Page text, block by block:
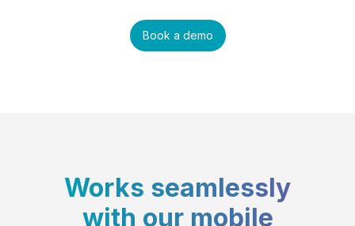
Book a demo
Works seamlessly
with our mobile